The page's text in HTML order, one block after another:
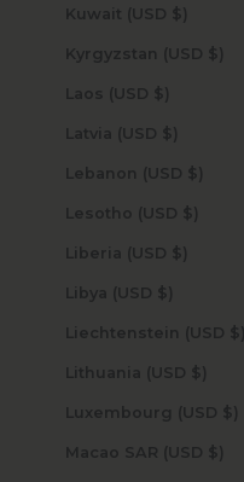
Kuwait (USD $)
Kyrgyzstan (USD $)
Laos (USD $)
Latvia (USD $)
Lebanon (USD $)
Lesotho (USD $)
Liberia (USD $)
Libya (USD $)
Liechtenstein (USD $)
Lithuania (USD $)
Luxembourg (USD $)
Macao SAR (USD $)